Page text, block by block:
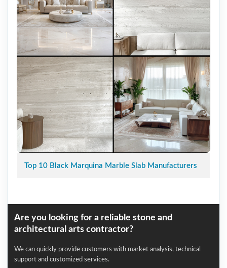
Top 10 Black Marquina Marble Slab Manufacturers
Are you looking for a reliable stone and
architectural arts contractor?
We can quickly provide customers with market analysis, technical
support and customized services.